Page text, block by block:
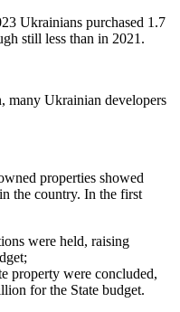
Ukrainians purchased 1.7
still less than in 2021.
many Ukrainian developers
properties showed
the country. In the first
were held, raising
property were concluded,
for the State budget.